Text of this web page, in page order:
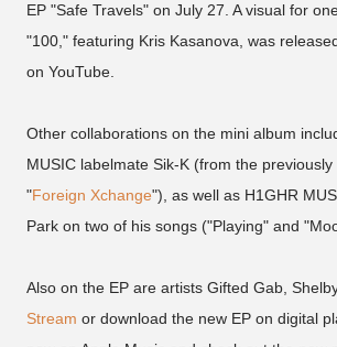
EP "Safe Travels" on July 27. A visual for
"100," featuring Kris Kasanova, was
on YouTube.
Other collaborations on the mini album
MUSIC labelmate Sik-K (from the
"Foreign Xchange"), as well as H1GHR
Park on two of his songs ("Playing" and
Also on the EP are artists Gifted Gab,
Stream or download the new EP on digital